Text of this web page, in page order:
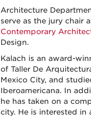
Architecture
serve as the jury chair
Contemporary
Design.
Kalach is an award-
of Taller De
Mexico City, and
Iberoamericana. In
he has taken on a
city. He is interested in